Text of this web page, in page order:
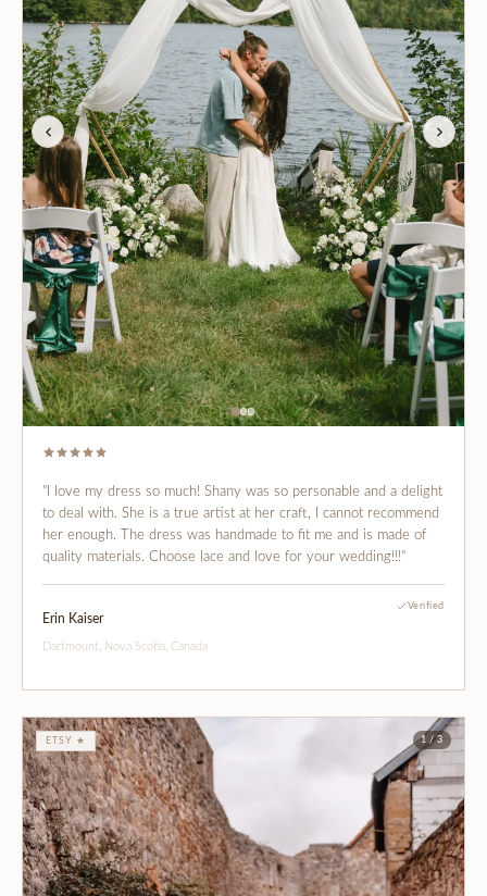
"I love my dress so much! Shany was so personable and a delight
to deal with. She is a true artist at her craft, I cannot recommend
her enough. The dress was handmade to fit me and is made of
quality materials. Choose lace and love for your wedding!!!"
Erin Kaiser
Dartmount, Nova Scotia, Canada
Verified
ETSY ★ 1 / 3